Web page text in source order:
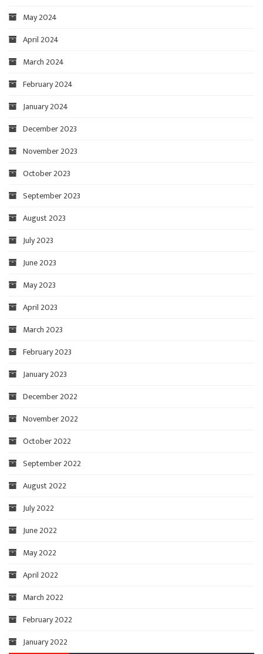
May 2024
April 2024
March 2024
February 2024
January 2024
December 2023
November 2023
October 2023
September 2023
August 2023
July 2023
June 2023
May 2023
April 2023
March 2023
February 2023
January 2023
December 2022
November 2022
October 2022
September 2022
August 2022
July 2022
June 2022
May 2022
April 2022
March 2022
February 2022
January 2022